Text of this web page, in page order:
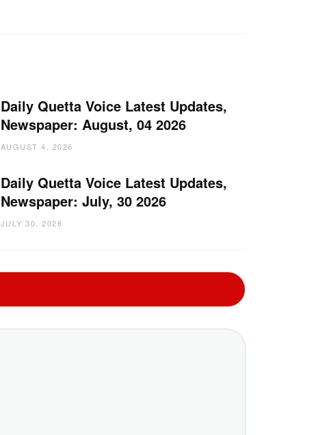
Daily Quetta Voice Latest Updates,
Newspaper: August, 04 2026
AUGUST 4, 2026
Daily Quetta Voice Latest Updates,
Newspaper: July, 30 2026
JULY 30, 2026